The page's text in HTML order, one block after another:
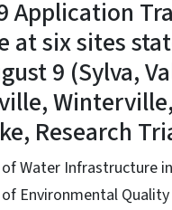
Application
at six sites
9 (Sylva,
Winterville,
Research
Water Infrastructure
Environmental Quality